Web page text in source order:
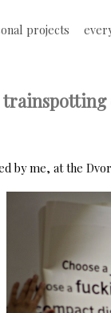
projects
by me, at the